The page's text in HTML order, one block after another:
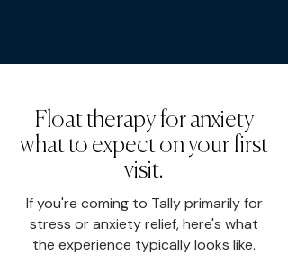
Float therapy for anxiety
what to expect on your first
visit.
If you're coming to Tally primarily for
stress or anxiety relief, here's what
the experience typically looks like.